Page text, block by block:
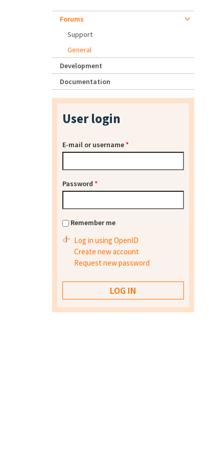
Forums
Support
General
Development
Documentation
User login
E-mail or username*
Password *
Remember me
Log in using OpenID
Create new account
Request new password